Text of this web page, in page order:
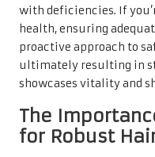
with deficiencies. If
health, ensuring
proactive approach to
ultimately resulting in
showcases vitality and
The
for Robust